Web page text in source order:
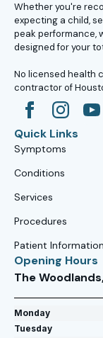
Whether you're
expecting a child,
peak performance,
designed for your
No licensed health
contractor of
Quick Links
Symptoms
Conditions
Services
Procedures
Patient Information
Opening Hours
The
Monday
Tuesday